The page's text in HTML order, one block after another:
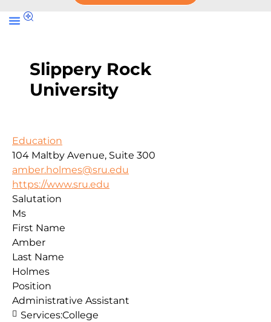
Slippery Rock
University
Education
104 Maltby Avenue, Suite 300
amber.holmes@sru.edu
https://www.sru.edu
Salutation
Ms
First Name
Amber
Last Name
Holmes
Position
Administrative Assistant
Services:College